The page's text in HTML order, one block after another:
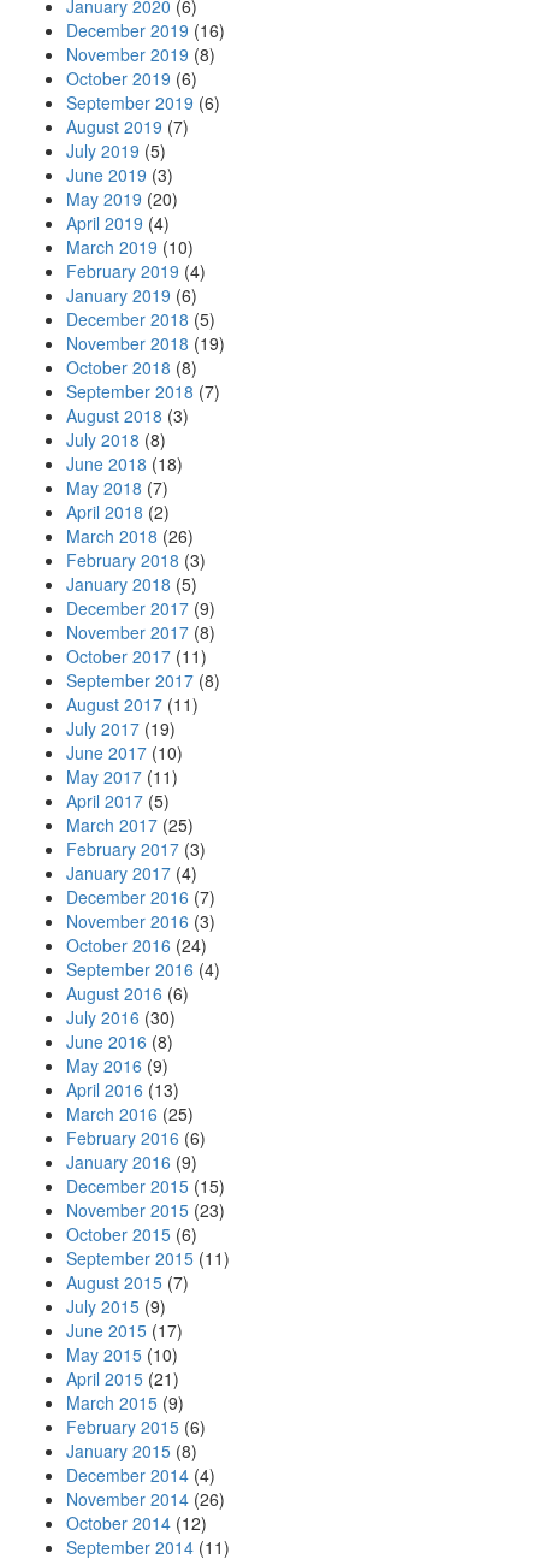
January 2020 (6)
December 2019 (16)
November 2019 (8)
October 2019 (6)
September 2019 (6)
August 2019 (7)
July 2019 (5)
June 2019 (3)
May 2019 (20)
April 2019 (4)
March 2019 (10)
February 2019 (4)
January 2019 (6)
December 2018 (5)
November 2018 (19)
October 2018 (8)
September 2018 (7)
August 2018 (3)
July 2018 (8)
June 2018 (18)
May 2018 (7)
April 2018 (2)
March 2018 (26)
February 2018 (3)
January 2018 (5)
December 2017 (9)
November 2017 (8)
October 2017 (11)
September 2017 (8)
August 2017 (11)
July 2017 (19)
June 2017 (10)
May 2017 (11)
April 2017 (5)
March 2017 (25)
February 2017 (3)
January 2017 (4)
December 2016 (7)
November 2016 (3)
October 2016 (24)
September 2016 (4)
August 2016 (6)
July 2016 (30)
June 2016 (8)
May 2016 (9)
April 2016 (13)
March 2016 (25)
February 2016 (6)
January 2016 (9)
December 2015 (15)
November 2015 (23)
October 2015 (6)
September 2015 (11)
August 2015 (7)
July 2015 (9)
June 2015 (17)
May 2015 (10)
April 2015 (21)
March 2015 (9)
February 2015 (6)
January 2015 (8)
December 2014 (4)
November 2014 (26)
October 2014 (12)
September 2014 (11)